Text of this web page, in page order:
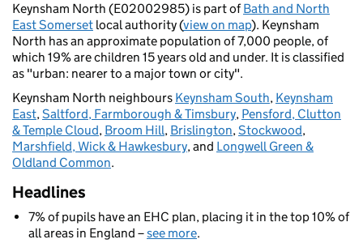
Keynsham North (E02002985) is part ofBath and North
East Somerset local authority (view on map). Keynsham
North has an approximate population of 7,000 people, of
which 19% are children 15 years old and under. It is classified
as "urban: nearer to a major town or city".
Keynsham North neighbours Keynsham South, Keynsham
East,Saltford, Farmborough & Timsbury, Pensford, Clutton
& Temple Cloud, Broom Hill, Brislington,Stockwood,
Marshfield, Wick & Hawkesbury, and Longwell Green &
Oldland Common.
Headlines
7% of pupils have an EHC plan, placing it in the top 10% of
all areas in England –see more.